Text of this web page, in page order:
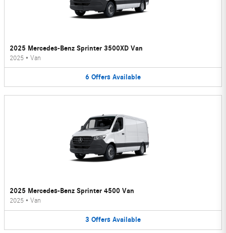
2025 Mercedes-Benz Sprinter 3500XD Van
2025 • Van
6 Offers Available
2025 Mercedes-Benz Sprinter 4500 Van
2025 • Van
3 Offers Available